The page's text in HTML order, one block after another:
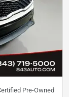
Pre-Owned